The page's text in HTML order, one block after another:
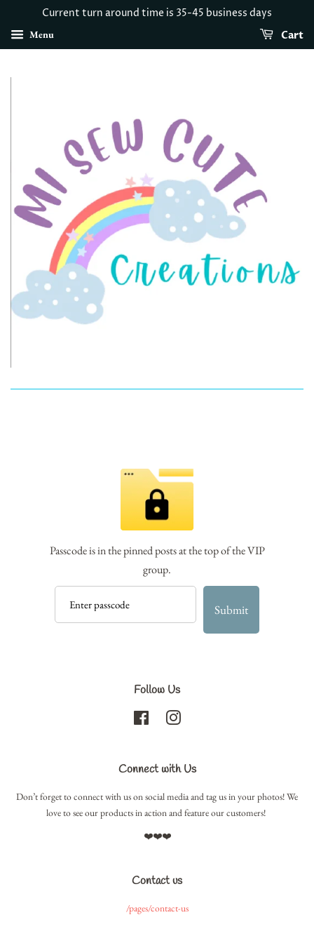
Current turn around time is 35-45 business days
Menu Cart
Passcode is in the pinned posts at the top of the VIP
group.
Submit
Follow Us
Facebook
Connect with Us
Don’t forget to connect with us on social media and tag us in your photos! We
love to see our products in action and feature our customers!
❤️❤️❤️
Contact us
/pages/contact-us